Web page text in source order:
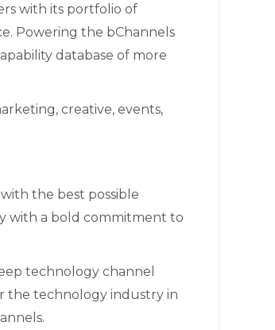
with its portfolio of
Powering the bChannels
database of more
creative, events,
the best possible
with a bold commitment to
technology channel
the technology industry in